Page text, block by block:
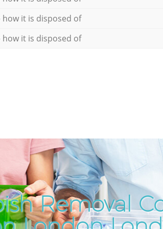
how it is disposed of
how it is disposed of
Removal